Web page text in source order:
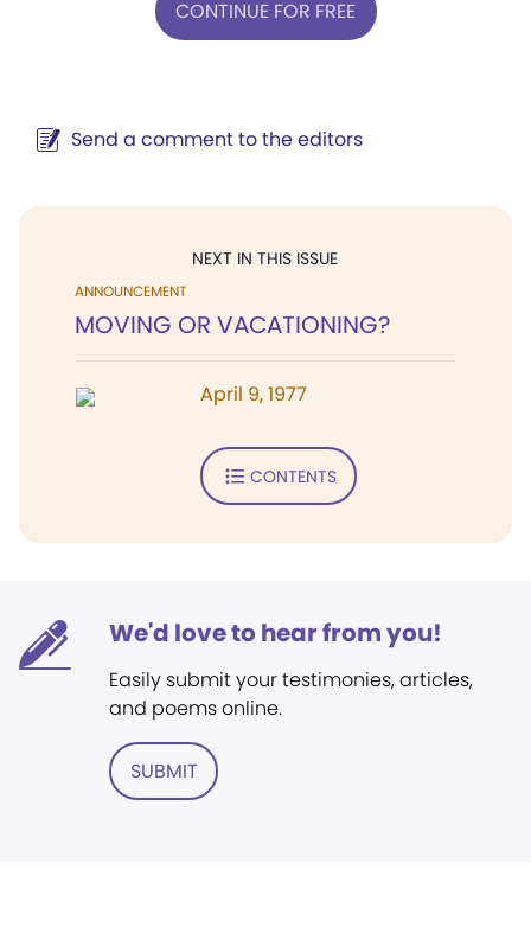
CONTINUE FOR FREE
Send a comment to the editors
NEXT IN THIS ISSUE
ANNOUNCEMENT
MOVING OR VACATIONING?
April 9, 1977
CONTENTS
We'd love to hear from you!
Easily submit your testimonies, articles,
and poems online.
SUBMIT